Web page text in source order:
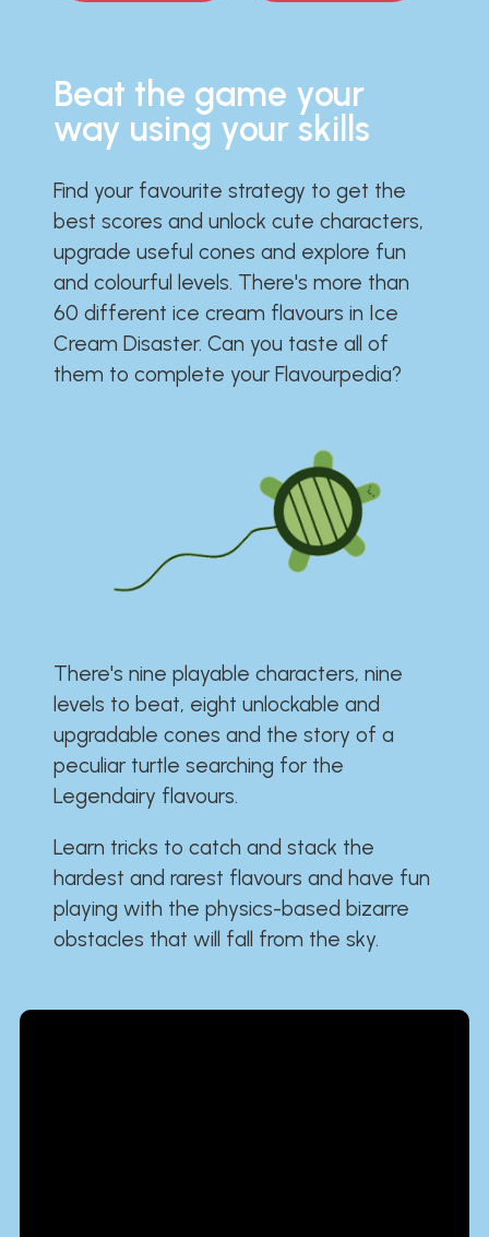
Beat the game your
way using your skills
Find your favourite strategy to get the
best scores and unlock cute characters,
upgrade useful cones and explore fun
and colourful levels. There's more than
60 different ice cream flavours in Ice
Cream Disaster. Can you taste all of
them to complete your Flavourpedia?
There's nine playable characters, nine
levels to beat, eight unlockable and
upgradable cones and the story of a
peculiar turtle searching for the
Legendairy flavours.
Learn tricks to catch and stack the
hardest and rarest flavours and have fun
playing with the physics-based bizarre
obstacles that will fall from the sky.